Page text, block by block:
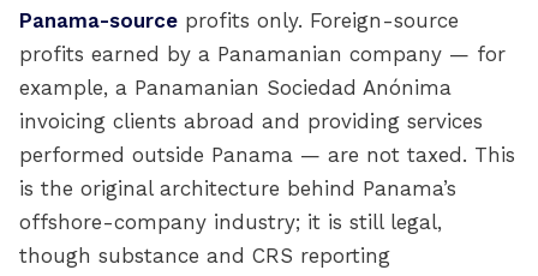
Panama-source profits only. Foreign-source
profits earned by a Panamanian company — for
example, a Panamanian Sociedad Anónima
invoicing clients abroad and providing services
performed outside Panama — are not taxed. This
is the original architecture behind Panama’s
offshore-company industry; it is still legal,
though substance and CRS reporting